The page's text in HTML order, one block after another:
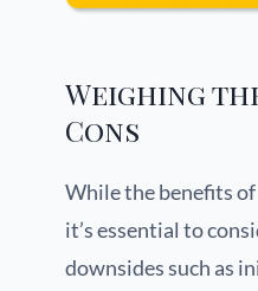
Weighing
Cons
While the benefits
it’s essential to
downsides such as